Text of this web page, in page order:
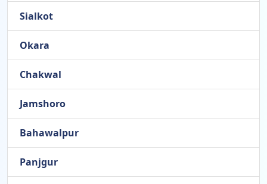
Sialkot
Okara
Chakwal
Jamshoro
Bahawalpur
Panjgur